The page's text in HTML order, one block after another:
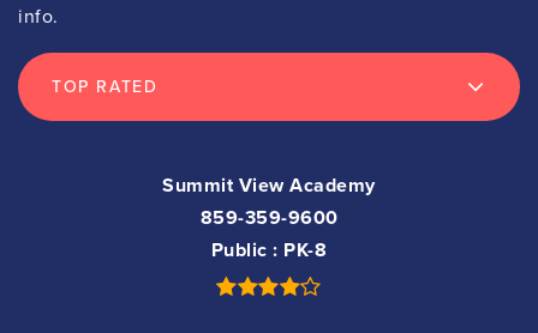
info.
TOP RATED
Summit View Academy
859-359-9600
Public PK-8